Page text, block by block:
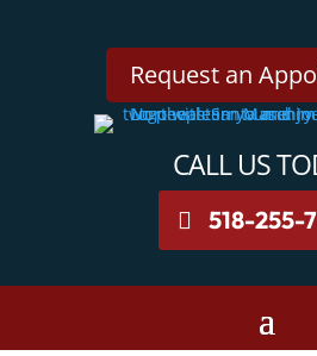
Request an
CALL US
518-255-